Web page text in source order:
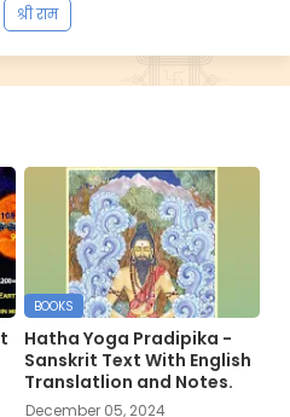
श्री राम
BOOKS
Hatha Yoga Pradipika -
Sanskrit Text With English
Translatlion and Notes.
December 05, 2024